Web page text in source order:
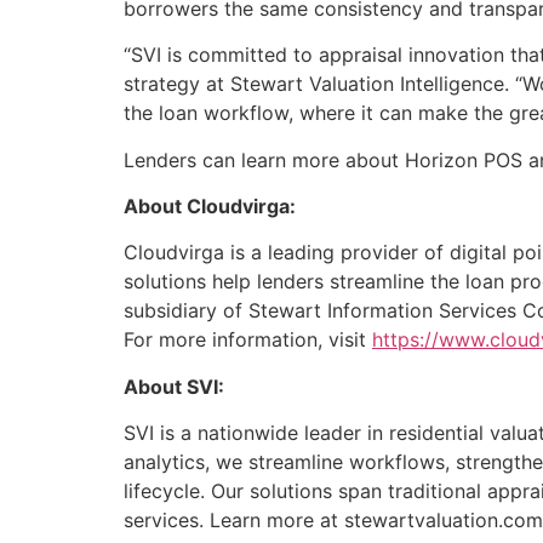
borrowers the same consistency and
“SVI is committed to appraisal innovation
strategy at Stewart Valuation Intelligence.
the loan workflow, where it can make the
Lenders can learn more about Horizon
‍About Cloudvirga:
Cloudvirga is a leading provider of digital
solutions help lenders streamline the loan
subsidiary of Stewart Information Services
For more information, visit https://
About SVI:
SVI is a nationwide leader in residential
analytics, we streamline workflows,
lifecycle. Our solutions span traditional
services. Learn more at